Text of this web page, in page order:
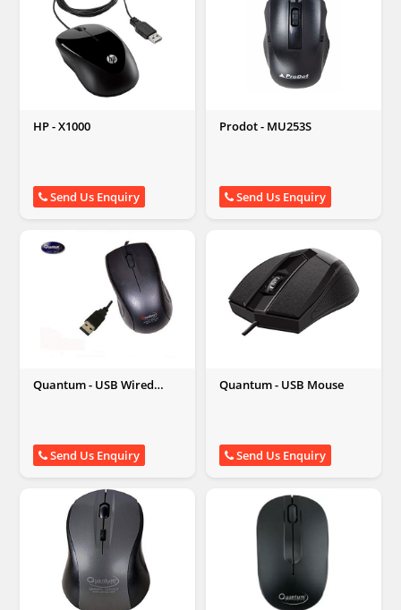
HP - X1000
Send Us Enquiry
Prodot - MU253S
Send Us Enquiry
Quantum - USB Wired
Send Us Enquiry
Quantum - USB Mouse
Send Us Enquiry